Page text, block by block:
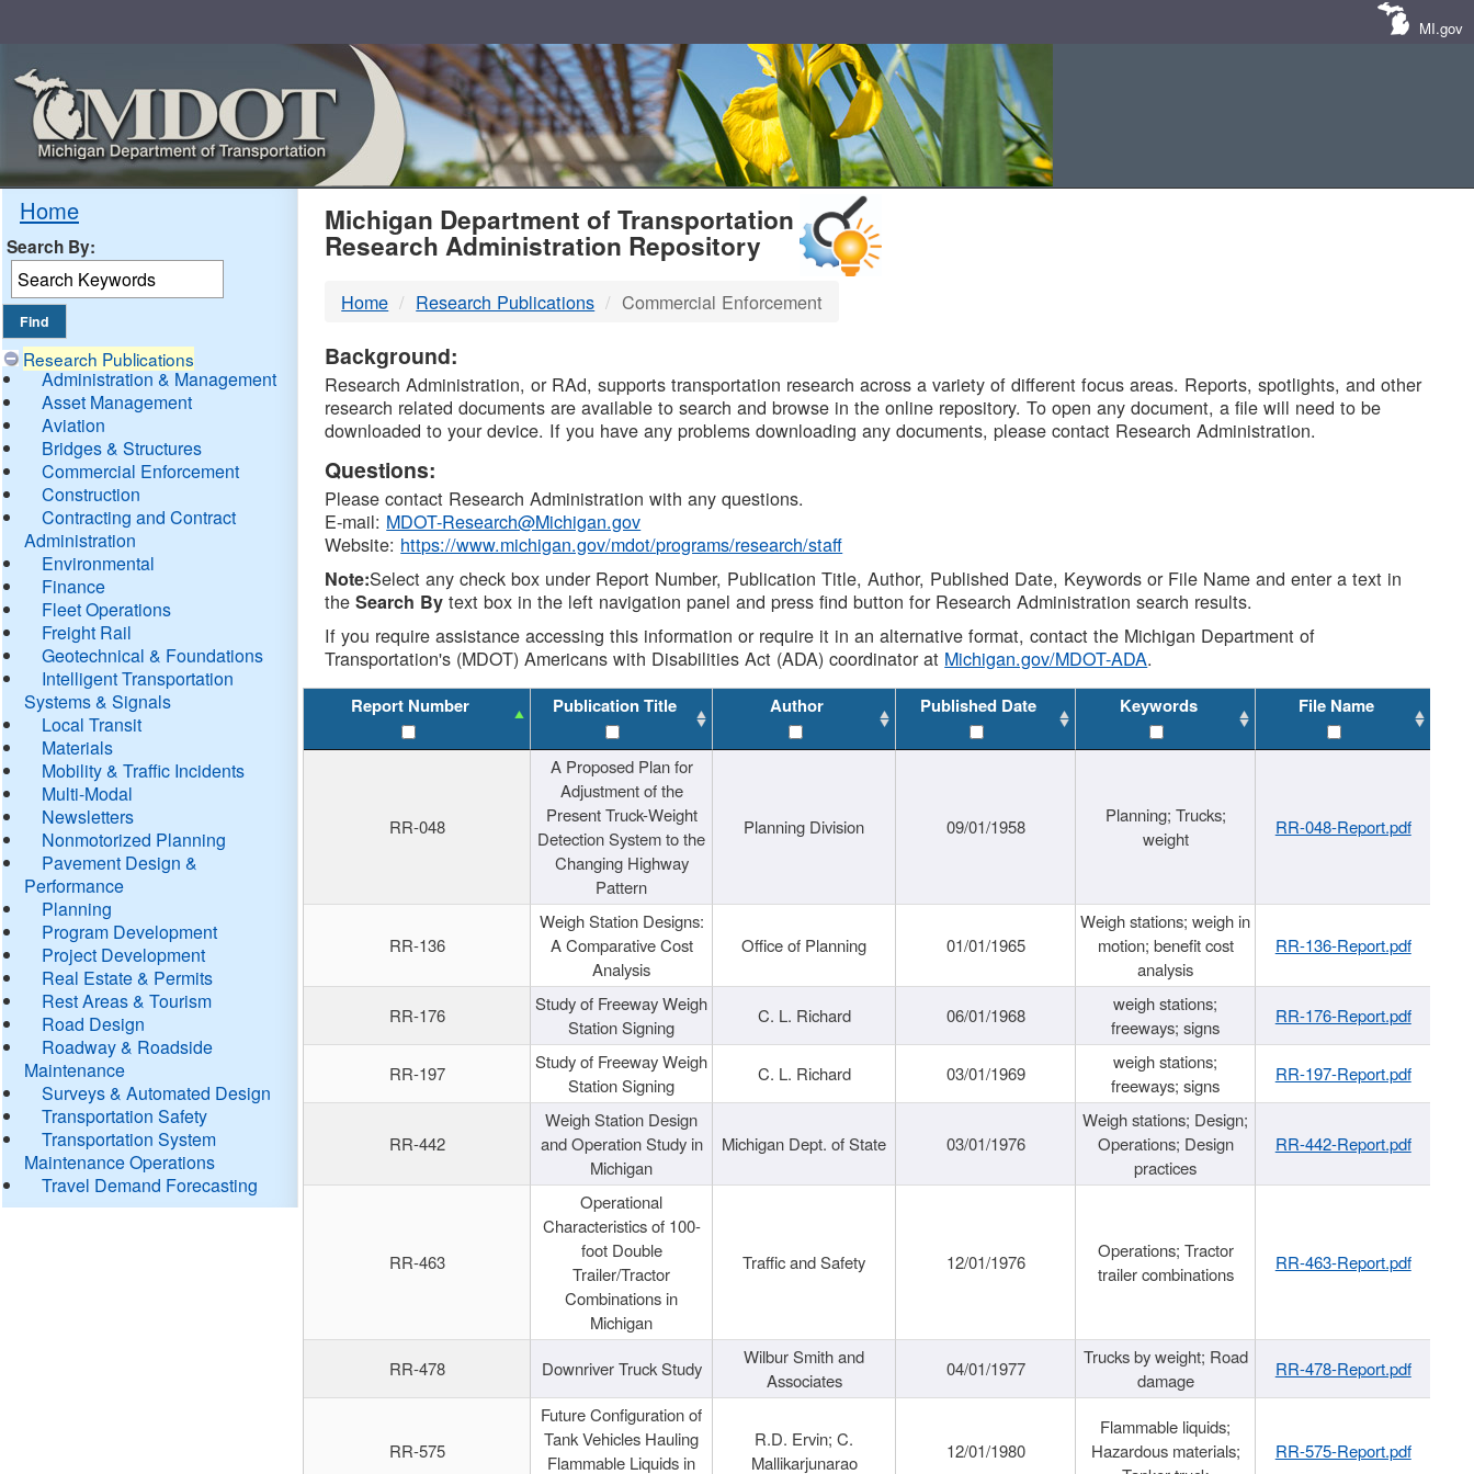
MI.gov
Home
Search By:
Research Publications
Administration & Management
Asset Management
Aviation
Bridges & Structures
Commercial Enforcement
Construction
Contracting and Contract
Administration
Environmental
Finance
Fleet Operations
Freight Rail
Geotechnical & Foundations
Intelligent Transportation
Systems & Signals
Local Transit
Materials
Mobility & Traffic Incidents
Multi-Modal
Newsletters
Nonmotorized Planning
Pavement Design &
Performance
Planning
Program Development
Project Development
Real Estate & Permits
Rest Areas & Tourism
Road Design
Roadway & Roadside
Maintenance
Surveys & Automated Design
Transportation Safety
Transportation System
Maintenance Operations
Travel Demand Forecasting
MDOT
DTMB
Michigan Department of Transportation
Research Administration Repository
Home Research Publications Commercial Enforcement
Background:
Research Administration, or RAd, supports transportation research across a variety of different focus areas. Reports, spotlights, and other
research related documents are available to search and browse in the online repository. To open any document, a file will need to be
downloaded to your device. If you have any problems downloading any documents, please contact Research Administration.
Questions:
Please contact Research Administration with any questions.
E-mail: MDOT-Research@Michigan.gov
Website: https://www.michigan.gov/mdot/programs/research/staff
Note:Select any check box under Report Number, Publication Title, Author, Published Date, Keywords or File Name and enter a text in
theSearch By text box in the left navigation panel and press find button for Research Administration search results.
If you require assistance accessing this information or require it in an alternative format, contact the Michigan Department of
Transportation's (MDOT) Americans with Disabilities Act (ADA) coordinator at Michigan.gov/MDOT-ADA.
Report Number Publication Title Author Published Date Keywords File Name
RR-048
A Proposed Plan for
Adjustment of the
Present Truck-Weight
Detection System to the
Changing Highway
Pattern
Planning Division 09/01/1958
Planning; Trucks;
weight
RR-048-Report.pdf
RR-136
Weigh Station Designs:
A Comparative Cost
Analysis
Office of Planning 01/01/1965
Weigh stations; weigh in
motion; benefit cost
analysis
RR-136-Report.pdf
RR-176
Study of Freeway Weigh
Station Signing
C. L. Richard 06/01/1968
weigh stations;
freeways; signs
RR-176-Report.pdf
RR-197
Study of Freeway Weigh
Station Signing
C. L. Richard 03/01/1969
weigh stations;
freeways; signs
RR-197-Report.pdf
RR-442
Weigh Station Design
and Operation Study in
Michigan
Michigan Dept. of State 03/01/1976
Weigh stations; Design;
Operations; Design
practices
RR-442-Report.pdf
RR-463
Operational
Characteristics of 100-
foot Double
Trailer/Tractor
Combinations in
Michigan
Traffic and Safety 12/01/1976
Operations; Tractor
trailer combinations
RR-463-Report.pdf
RR-478 Downriver Truck Study
Wilbur Smith and
Associates
04/01/1977
Trucks by weight; Road
damage
RR-478-Report.pdf
RR-575
Future Configuration of
Tank Vehicles Hauling
Flammable Liquids in
R.D. Ervin; C.
Mallikarjunarao
12/01/1980
Flammable liquids;
Hazardous materials;
RR-575-Report.pdf